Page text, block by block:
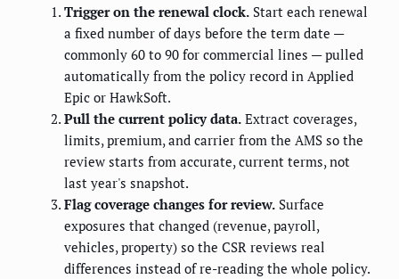
Trigger on the renewal clock. Start each renewal
a fixed number of days before the term date —
commonly 60 to 90 for commercial lines — pulled
automatically from the policy record in Applied
Epic or HawkSoft.
Pull the current policy data. Extract coverages,
limits, premium, and carrier from the AMS so the
review starts from accurate, current terms, not
last year's snapshot.
Flag coverage changes for review. Surface
exposures that changed (revenue, payroll,
vehicles, property) so the CSR reviews real
differences instead of re-reading the whole policy.